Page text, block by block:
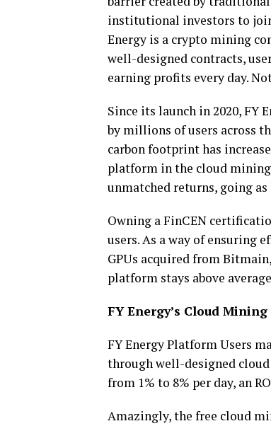
institutional investors to
Energy is a crypto mining
well-designed contracts,
earning profits every day.
Since its launch in 2020, FY
by millions of users across
carbon footprint has
platform in the cloud
unmatched returns, going as
Owning a FinCEN
users. As a way of ensuring
GPUs acquired from
platform stays above
FY Energy’s Cloud
FY Energy Platform Users
through well-designed
from 1% to 8% per day, an
Amazingly, the free cloud